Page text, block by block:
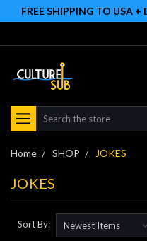
FREE SHIPPING TO USA
Search
Home SHOP JOKES
JOKES
Sort By: